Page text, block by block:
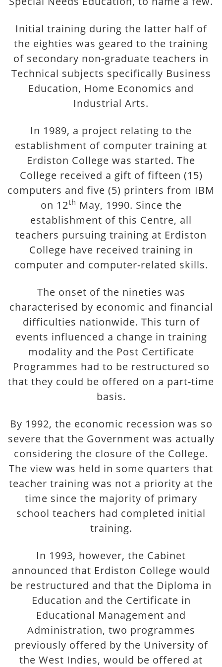
Initial training during the latter half of
the eighties was geared to the training
of secondary non-graduate teachers in
Technical subjects specifically Business
Education, Home Economics and
Industrial Arts.
In 1989, a project relating to the
establishment of computer training at
Erdiston College was started. The
College received a gift of fifteen (15)
computers and five (5) printers from IBM
on 12th May, 1990. Since the
establishment of this Centre, all
teachers pursuing training at Erdiston
College have received training in
computer and computer-related skills.
The onset of the nineties was
characterised by economic and financial
difficulties nationwide. This turn of
events influenced a change in training
modality and the Post Certificate
Programmes had to be restructured so
that they could be offered on a part-time
basis.
By 1992, the economic recession was so
severe that the Government was actually
considering the closure of the College.
The view was held in some quarters that
teacher training was not a priority at the
time since the majority of primary
school teachers had completed initial
training.
In 1993, however, the Cabinet
announced that Erdiston College would
be restructured and that the Diploma in
Education and the Certificate in
Educational Management and
Administration, two programmes
previously offered by the University of
the West Indies, would be offered at